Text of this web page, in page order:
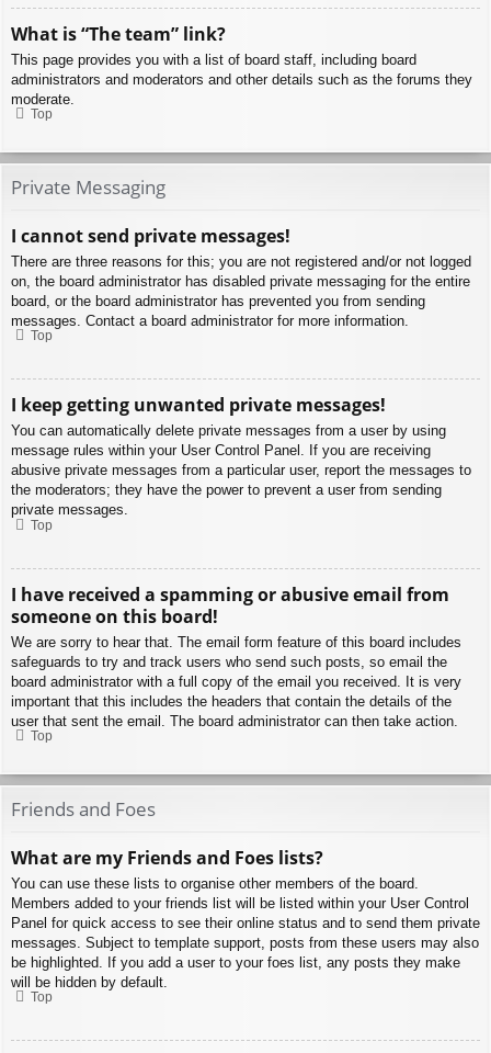
What is “The team” link?
This page provides you with a list of board staff, including board
administrators and moderators and other details such as the forums they
moderate.
Top
Private Messaging
I cannot send private messages!
There are three reasons for this; you are not registered and/or not logged
on, the board administrator has disabled private messaging for the entire
board, or the board administrator has prevented you from sending
messages. Contact a board administrator for more information.
Top
I keep getting unwanted private messages!
You can automatically delete private messages from a user by using
message rules within your User Control Panel. If you are receiving
abusive private messages from a particular user, report the messages to
the moderators; they have the power to prevent a user from sending
private messages.
Top
I have received a spamming or abusive email from
someone on this board!
We are sorry to hear that. The email form feature of this board includes
safeguards to try and track users who send such posts, so email the
board administrator with a full copy of the email you received. It is very
important that this includes the headers that contain the details of the
user that sent the email. The board administrator can then take action.
Top
Friends and Foes
What are my Friends and Foes lists?
You can use these lists to organise other members of the board.
Members added to your friends list will be listed within your User Control
Panel for quick access to see their online status and to send them private
messages. Subject to template support, posts from these users may also
be highlighted. If you add a user to your foes list, any posts they make
will be hidden by default.
Top